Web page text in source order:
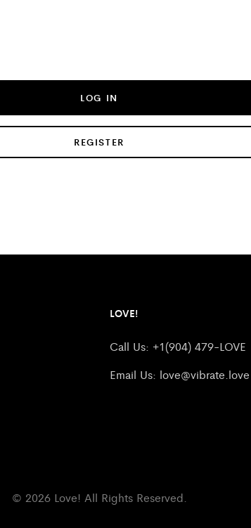
LOG IN
REGISTER
LOVE!
Call Us: +1(904) 479-LOVE
Email Us: love@vibrate.love
© 2026 Love! All Rights Reserved.